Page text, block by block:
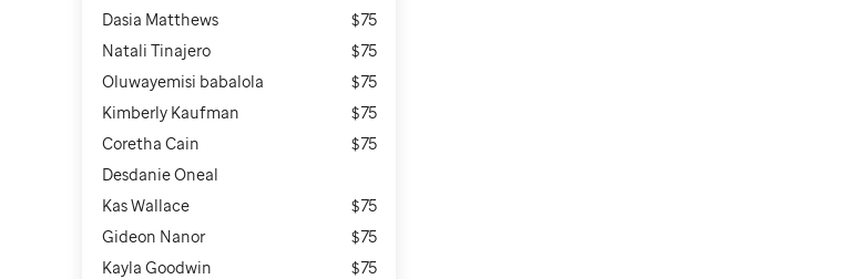
Dasia Matthews
$75
Natali Tinajero
$75
Oluwayemisi babalola
$75
Kimberly Kaufman
$75
Coretha Cain
$75
Desdanie Oneal
Kas Wallace
$75
Gideon Nanor
$75
Kayla Goodwin
$75